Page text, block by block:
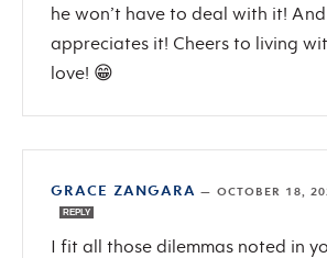
he won’t have to deal with it!
appreciates it! Cheers to living
love! 😁
GRACE ZANGARA — OCTOBER 18,
REPLY
I fit all those dilemmas noted in